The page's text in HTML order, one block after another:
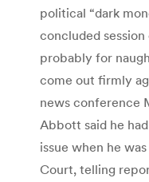
political “dark
concluded
probably for
come out firmly
news conference
Abbott said he
issue when he
Court, telling